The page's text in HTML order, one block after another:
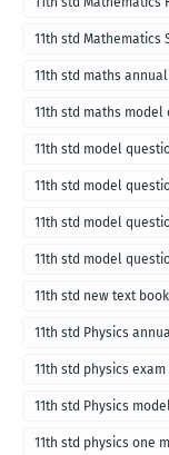
11th std
11th std maths
11th std maths model
11th std model
11th std model
11th std model
11th std model
11th std new text
11th std Physics
11th std physics
11th std Physics
11th std physics one